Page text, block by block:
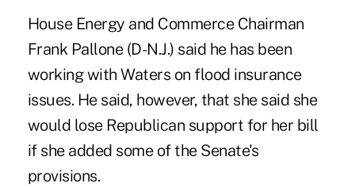
House Energy and Commerce Chairman
Frank Pallone (D-N.J.) said he has been
working with Waters on flood insurance
issues. He said, however, that she said she
would lose Republican support for her bill
if she added some of the Senate's
provisions.